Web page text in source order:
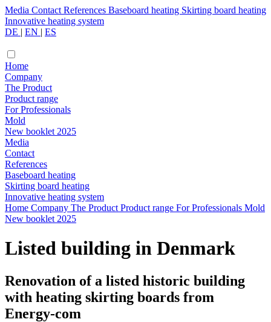
Media Contact References Baseboard heating Skirting board heating
Innovative heating system
DE | EN | ES
Home
Company
The Product
Product range
For Professionals
Mold
New booklet 2025
Media
Contact
References
Baseboard heating
Skirting board heating
Innovative heating system
Home Company The Product Product range For Professionals Mold
New booklet 2025
Listed building in Denmark
Renovation of a listed historic building
with heating skirting boards from
Energy-com